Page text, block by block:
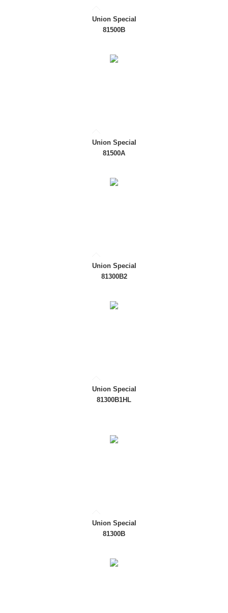
Union Special
81500B
Union Special
81500A
Union Special
81300B2
Union Special
81300B1HL
Union Special
81300B